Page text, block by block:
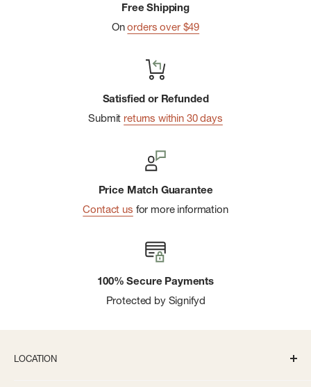
Free Shipping
Onorders over $49
Satisfied or Refunded
Submit returns within 30 days
Price Match Guarantee
Contact us for more information
100% Secure Payments
Protected by Signifyd
LOCATION